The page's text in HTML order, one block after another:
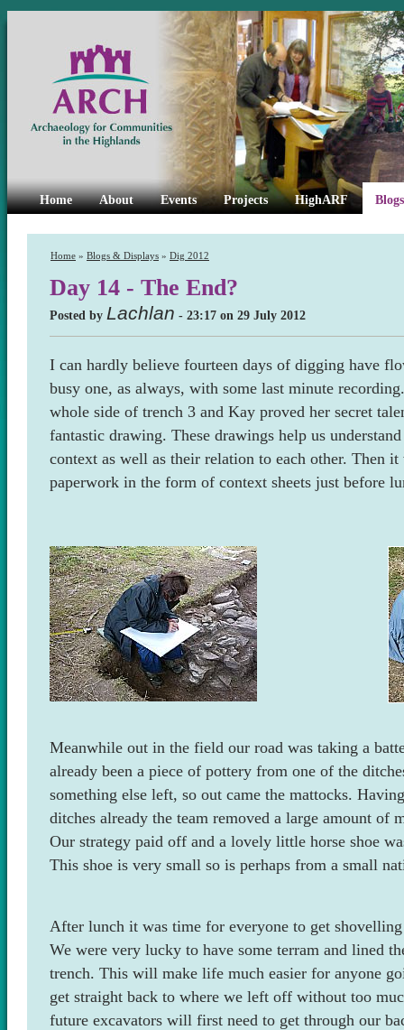
Home About Events Projects HighARF
Home » Blogs & Displays » Dig 2012
Day 14 - The End?
Posted by Lachlan - 23:17 on 29 July 2012
I can hardly believe fourteen days of digging have
busy one, as always, with some last minute
whole side of trench 3 and Kay proved her secret
fantastic drawing. These drawings help us
context as well as their relation to each other. Then
paperwork in the form of context sheets just before
Meanwhile out in the field our road was taking a
already been a piece of pottery from one of the
something else left, so out came the mattocks.
ditches already the team removed a large amount of
Our strategy paid off and a lovely little horse shoe
This shoe is very small so is perhaps from a small
After lunch it was time for everyone to get
We were very lucky to have some terram and lined
trench. This will make life much easier for anyone
get straight back to where we left off without too
future excavators will first need to get through our